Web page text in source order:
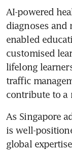
AI-powered
diagnoses and
enabled
customised
lifelong
traffic
contribute to a
As Singapore
is well-
global